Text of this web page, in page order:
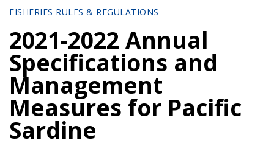
FISHERIES RULES & REGULATIONS
2021-2022 Annual
Specifications and
Management
Measures for Pacific
Sardine